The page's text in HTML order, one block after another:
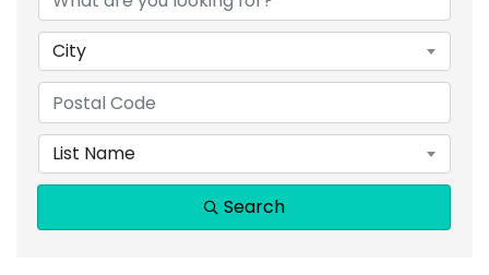
City
List Name
Search